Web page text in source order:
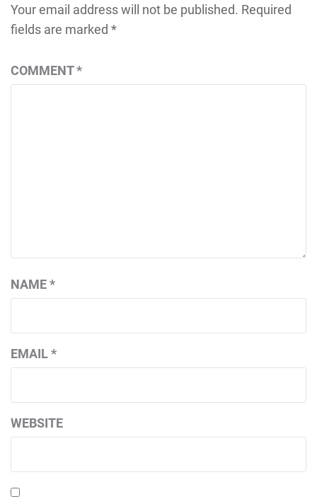
Your email address will not be published. Required
fields are marked *
COMMENT*
NAME*
EMAIL*
WEBSITE